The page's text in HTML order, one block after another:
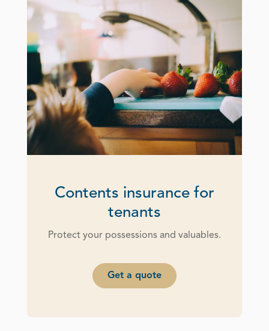
Contents insurance for
tenants
Protect your possessions and valuables.
Get a quote